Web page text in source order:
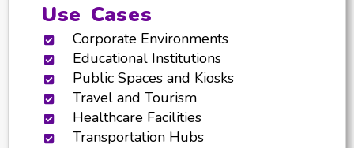
Use Cases
Corporate Environments
Educational Institutions
Public Spaces and Kiosks
Travel and Tourism
Healthcare Facilities
Transportation Hubs